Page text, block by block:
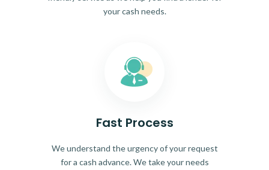
your cash needs.
Fast Process
We understand the urgency of your request
for a cash advance. We take your needs